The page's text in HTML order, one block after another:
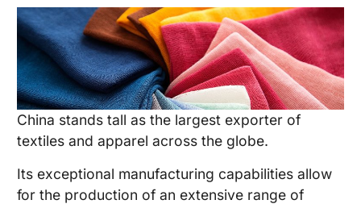
China stands tall as the largest exporter of
textiles and apparel across the globe.
Its exceptional manufacturing capabilities allow
for the production of an extensive range of